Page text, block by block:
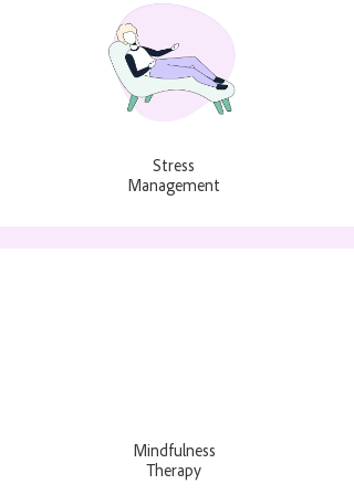
Stress
Management
Mindfulness
Therapy